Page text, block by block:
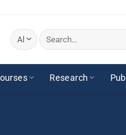
Search
for:
Research